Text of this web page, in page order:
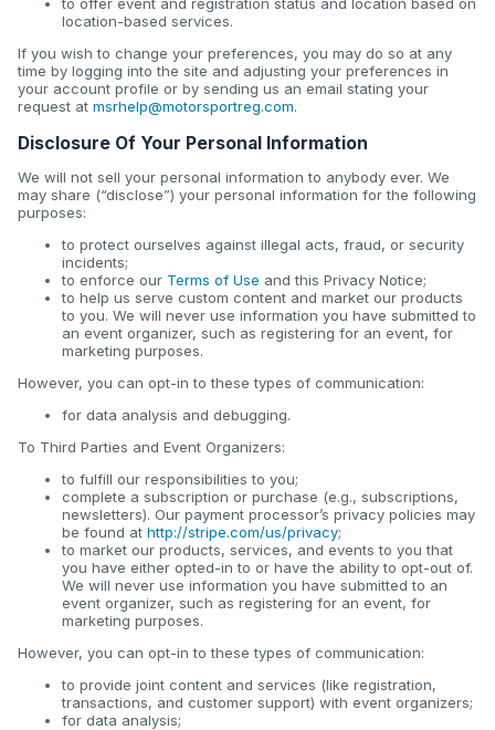
location-based services.
If you wish to change your preferences, you may do so at any
time by logging into the site and adjusting your preferences in
your account profile or by sending us an email stating your
request at msrhelp@motorsportreg.com.
Disclosure Of Your Personal Information
We will not sell your personal information to anybody ever. We
may share (“disclose”) your personal information for the following
purposes:
to protect ourselves against illegal acts, fraud, or security
incidents;
to enforce our Terms of Use and this Privacy Notice;
to help us serve custom content and market our products
to you. We will never use information you have submitted to
an event organizer, such as registering for an event, for
marketing purposes.
However, you can opt-in to these types of communication:
for data analysis and debugging.
To Third Parties and Event Organizers:
to fulfill our responsibilities to you;
complete a subscription or purchase (e.g., subscriptions,
newsletters). Our payment processor’s privacy policies may
be found at http://stripe.com/us/privacy;
to market our products, services, and events to you that
you have either opted-in to or have the ability to opt-out of.
We will never use information you have submitted to an
event organizer, such as registering for an event, for
marketing purposes.
However, you can opt-in to these types of communication:
to provide joint content and services (like registration,
transactions, and customer support) with event organizers;
for data analysis;